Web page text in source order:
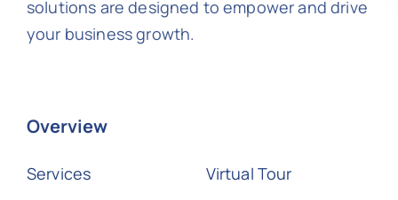
solutions are designed to empower and drive
your business growth.
Overview
Services
Virtual Tour